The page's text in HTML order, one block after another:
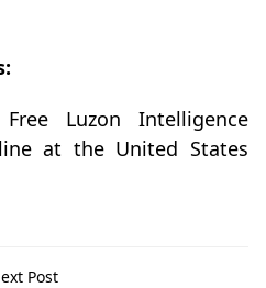
Luzon Intelligence
at the United States
Post